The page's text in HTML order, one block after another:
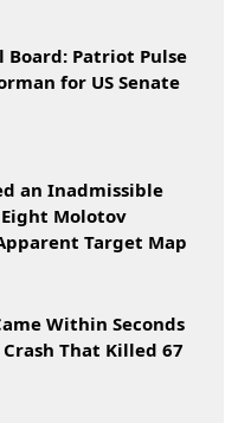
Patriot Pulse
for US Senate
an Inadmissible
Molotov
Target Map
Within Seconds
That Killed 67